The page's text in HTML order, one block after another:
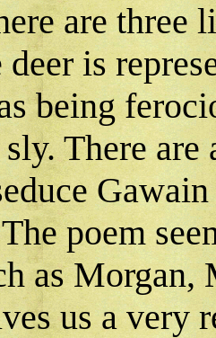
are three
is
being
There
poem
as
us a very